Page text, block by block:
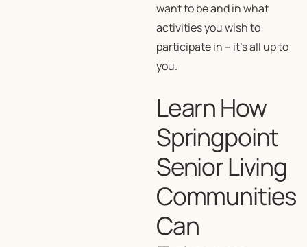
want to be and in what
activities you wish to
participate in – it’s all up to
you.
Learn How
Springpoint
Senior Living
Communities
Can